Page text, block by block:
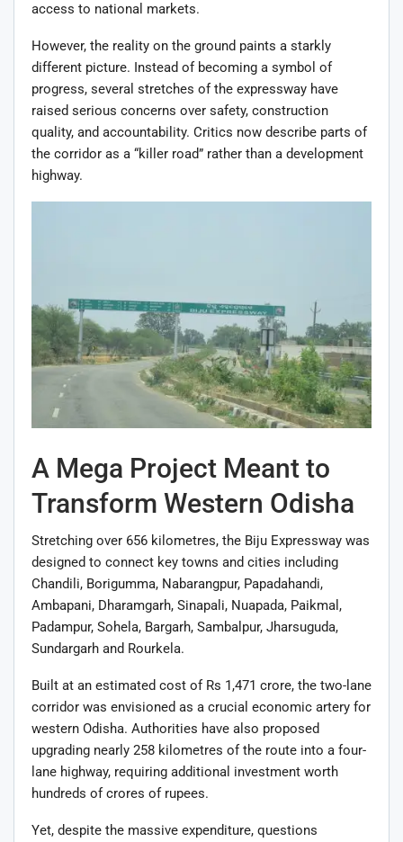
access to national markets.
However, the reality on the ground paints a starkly
different picture. Instead of becoming a symbol of
progress, several stretches of the expressway have
raised serious concerns over safety, construction
quality, and accountability. Critics now describe parts of
the corridor as a “killer road” rather than a development
highway.
A Mega Project Meant to
Transform Western Odisha
Stretching over 656 kilometres, the Biju Expressway was
designed to connect key towns and cities including
Chandili, Borigumma, Nabarangpur, Papadahandi,
Ambapani, Dharamgarh, Sinapali, Nuapada, Paikmal,
Padampur, Sohela, Bargarh, Sambalpur, Jharsuguda,
Sundargarh and Rourkela.
Built at an estimated cost of Rs 1,471 crore, the two-lane
corridor was envisioned as a crucial economic artery for
western Odisha. Authorities have also proposed
upgrading nearly 258 kilometres of the route into a four-
lane highway, requiring additional investment worth
hundreds of crores of rupees.
Yet, despite the massive expenditure, questions